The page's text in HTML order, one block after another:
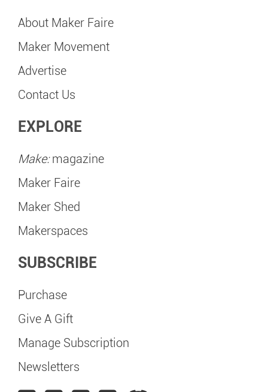
About Maker Faire
Maker Movement
Advertise
Contact Us
EXPLORE
Make:magazine
Maker Faire
Maker Shed
Makerspaces
SUBSCRIBE
Purchase
Give A Gift
Manage Subscription
Newsletters